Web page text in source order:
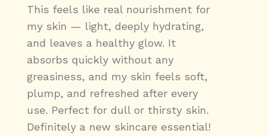
This feels like real nourishment for
my skin — light, deeply hydrating,
and leaves a healthy glow. It
absorbs quickly without any
greasiness, and my skin feels soft,
plump, and refreshed after every
use. Perfect for dull or thirsty skin.
Definitely a new skincare essential!